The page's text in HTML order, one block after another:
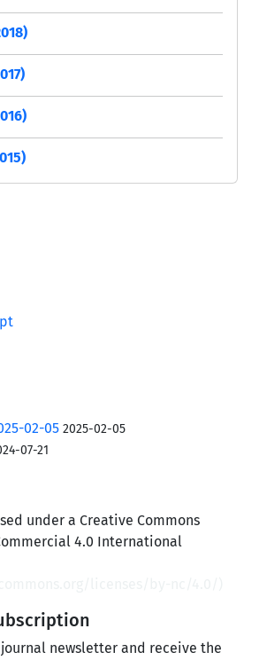
02-05 2025-02-05
07-21
under a Creative Commons
4.0 International
newsletter and receive the